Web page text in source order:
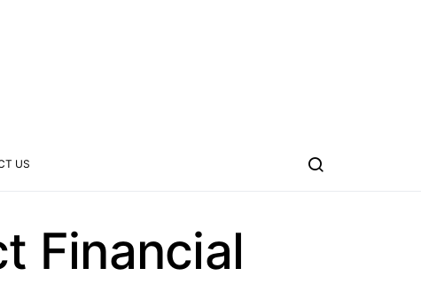
US
Financial